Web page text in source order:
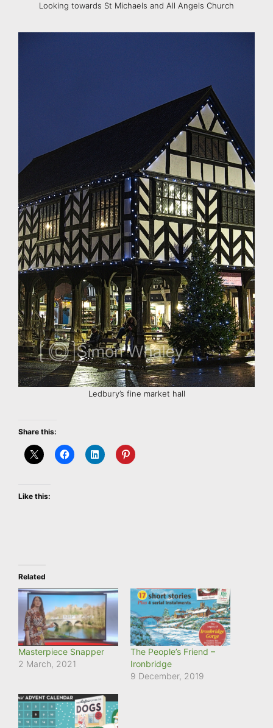
Looking towards St Michaels and All Angels Church
Ledbury’s fine market hall
Share this:
Like this:
Related
Masterpiece Snapper
2 March, 2021
The People’s Friend –
Ironbridge
9 December, 2019